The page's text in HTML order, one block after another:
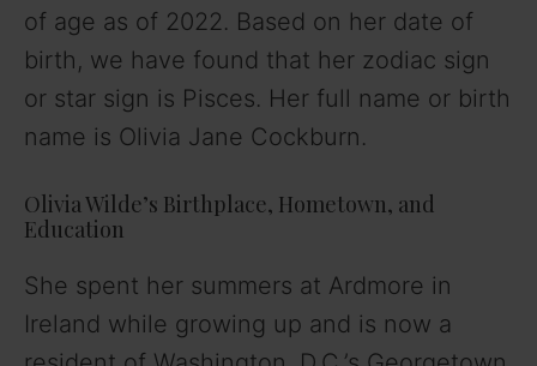
of age as of 2022. Based on her date of
birth, we have found that her zodiac sign
or star sign is Pisces. Her full name or birth
name is Olivia Jane Cockburn.
Olivia Wilde’s Birthplace, Hometown, and
Education
She spent her summers at Ardmore in
Ireland while growing up and is now a